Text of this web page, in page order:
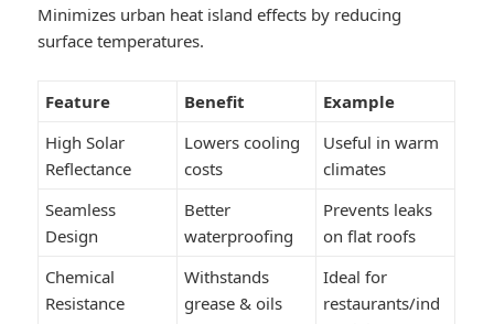
Minimizes urban heat island effects by reducing
surface temperatures.
Feature Benefit
Example
High Solar
Reflectance
Lowers cooling
costs
Useful in warm
climates
Seamless
Design
Better
waterproofing
Prevents leaks
on flat roofs
Chemical
Resistance
Withstands
grease & oils
Ideal for
restaurants/ind